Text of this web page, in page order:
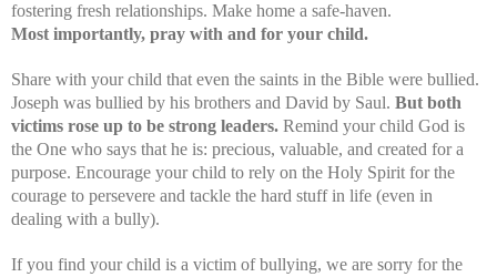
fostering fresh relationships. Make home a safe-haven.
Most importantly, pray with and for your child.
Share with your child that even the saints in the Bible were bullied.
Joseph was bullied by his brothers and David by Saul. But both
victims rose up to be strong leaders. Remind your child God is
the One who says that he is: precious, valuable, and created for a
purpose. Encourage your child to rely on the Holy Spirit for the
courage to persevere and tackle the hard stuff in life (even in
dealing with a bully).
If you find your child is a victim of bullying, we are sorry for the